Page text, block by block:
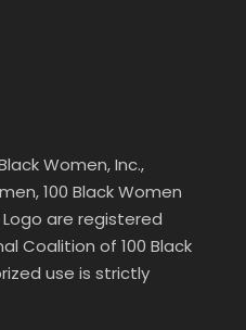
Women, Inc.,
100 Black Women
Logo are registered
Coalition of 100 Black
use is strictly